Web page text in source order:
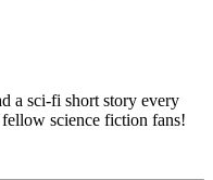
a sci-fi short story every
science fiction fans!